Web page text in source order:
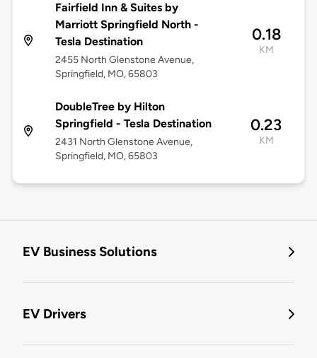
Fairfield Inn & Suites by
Marriott Springfield North -
Tesla Destination
2455 North Glenstone Avenue,
Springfield, MO, 65803
0.18
KM
DoubleTree by Hilton
Springfield - Tesla Destination
2431 North Glenstone Avenue,
Springfield, MO, 65803
0.23
KM
EV Business Solutions
EV Drivers